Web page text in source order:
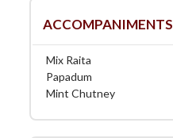
ACCOMPANIMENTS
Mix Raita
Papadum
Mint Chutney